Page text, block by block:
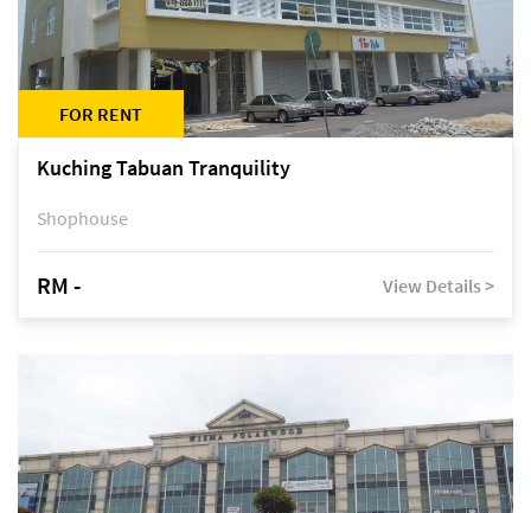
FOR RENT
Kuching Tabuan Tranquility
Shophouse
RM - View Details >